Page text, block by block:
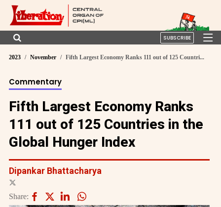
SUBSCRIBE
2023 November Fifth Largest Economy Ranks 111 out of 125 Countri...
Commentary
Fifth Largest Economy Ranks
111 out of 125 Countries in the
Global Hunger Index
Dipankar Bhattacharya
Share: